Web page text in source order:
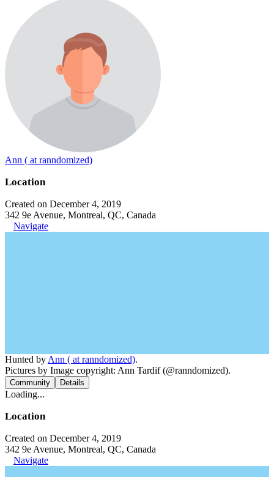
Ann ( at ranndomized)
Location
Created on December 4, 2019
342 9e Avenue, Montreal, QC, Canada
Navigate
Hunted by Ann ( at ranndomized).
Pictures by Image copyright: Ann Tardif (@ranndomized).
Community Details
Loading...
Location
Created on December 4, 2019
342 9e Avenue, Montreal, QC, Canada
Navigate